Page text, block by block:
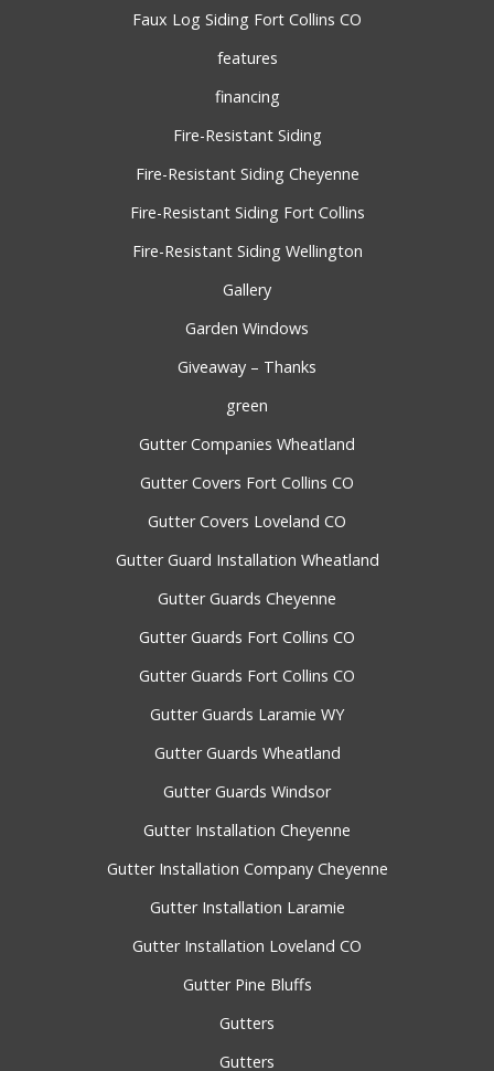
Faux Log Siding Fort Collins CO
features
financing
Fire-Resistant Siding
Fire-Resistant Siding Cheyenne
Fire-Resistant Siding Fort Collins
Fire-Resistant Siding Wellington
Gallery
Garden Windows
Giveaway – Thanks
green
Gutter Companies Wheatland
Gutter Covers Fort Collins CO
Gutter Covers Loveland CO
Gutter Guard Installation Wheatland
Gutter Guards Cheyenne
Gutter Guards Fort Collins CO
Gutter Guards Fort Collins CO
Gutter Guards Laramie WY
Gutter Guards Wheatland
Gutter Guards Windsor
Gutter Installation Cheyenne
Gutter Installation Company Cheyenne
Gutter Installation Laramie
Gutter Installation Loveland CO
Gutter Pine Bluffs
Gutters
Gutters